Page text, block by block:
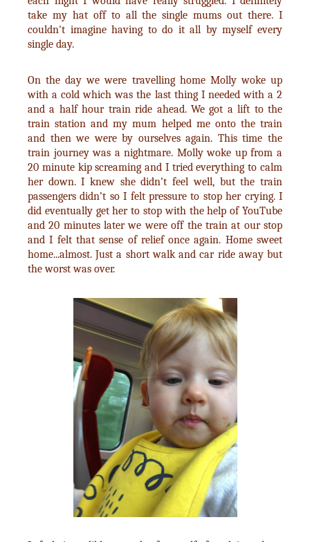
take my hat off to all the single mums out there. I
couldn't imagine having to do it all by myself every
single day.
On the day we were travelling home Molly woke up
with a cold which was the last thing I needed with a 2
and a half hour train ride ahead. We got a lift to the
train station and my mum helped me onto the train
and then we were by ourselves again. This time the
train journey was a nightmare. Molly woke up from a
20 minute kip screaming and I tried everything to calm
her down. I knew she didn’t feel well, but the train
passengers didn’t so I felt pressure to stop her crying. I
did eventually get her to stop with the help of YouTube
and 20 minutes later we were off the train at our stop
and I felt that sense of relief once again. Home sweet
home...almost. Just a short walk and car ride away but
the worst was over.